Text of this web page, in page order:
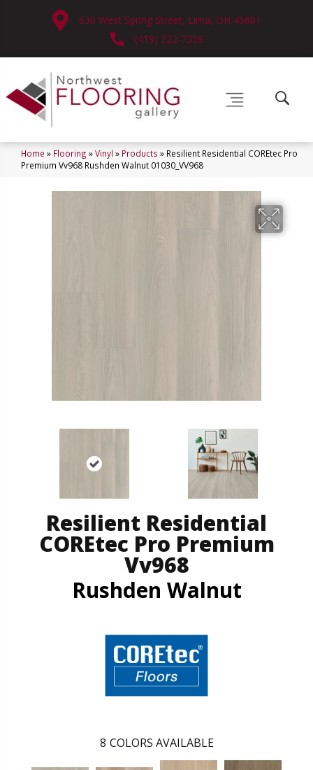
630 West Spring Street, Lima, OH 45801
(419) 222-7359
Home » Flooring »Vinyl » Products » Resilient Residential COREtec Pro
Premium Vv968 Rushden Walnut 01030_VV968
Resilient Residential
COREtec Pro Premium
Vv968
Rushden Walnut
8 COLORS AVAILABLE